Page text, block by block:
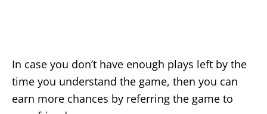
In case you don’t have enough plays left by the
time you understand the game, then you can
earn more chances by referring the game to